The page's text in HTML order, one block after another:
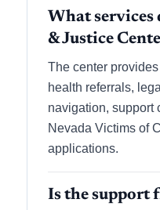
What services
& Justice
The center
health referrals,
navigation, support
Nevada Victims of
applications.
Is the support